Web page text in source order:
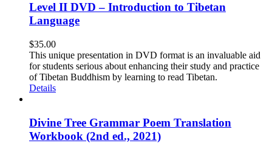
Level II DVD – Introduction to Tibetan
Language
$35.00
This unique presentation in DVD format is an invaluable aid
for students serious about enhancing their study and practice
of Tibetan Buddhism by learning to read Tibetan.
Details
Divine Tree Grammar Poem Translation
Workbook (2nd ed., 2021)